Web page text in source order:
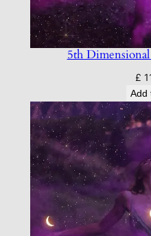
5th
£
Add